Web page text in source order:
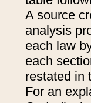
A source
analysis
each law
each
restated in
For an